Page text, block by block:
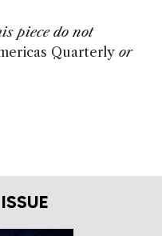
piece do not
Quarterly or